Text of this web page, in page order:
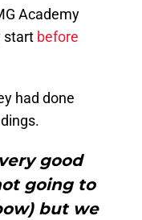
Academy
start before
had done
good
going to
but we